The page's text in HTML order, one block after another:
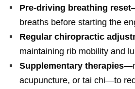
Pre-driving breathing reset
breaths before starting the
Regular chiropractic
maintaining rib mobility and
Supplementary therapies
acupuncture, or tai chi—to